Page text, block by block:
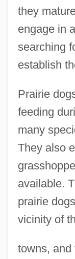
they
engage in
searching
establish
Prairie
feeding
many
They also
available.
prairie
vicinity of
towns, and